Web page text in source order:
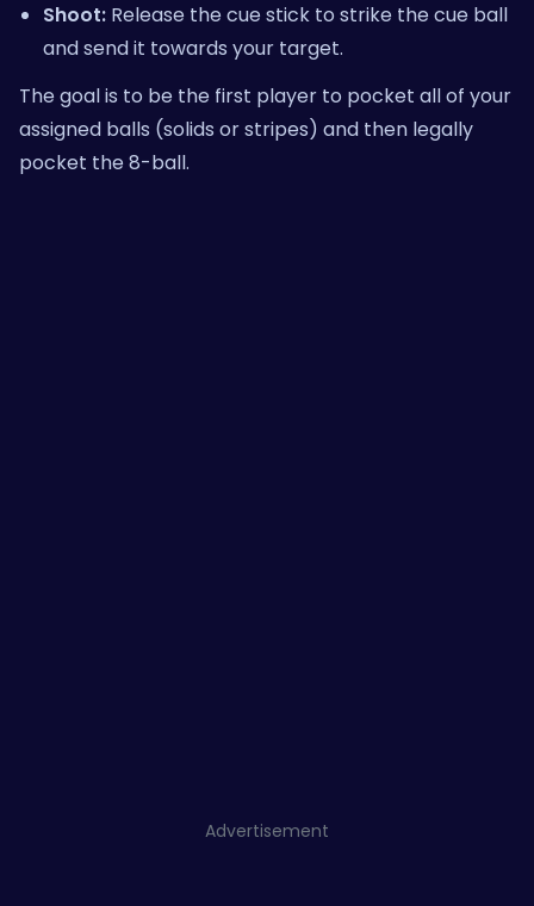
Shoot: Release the cue stick to strike the cue ball
and send it towards your target.
The goal is to be the first player to pocket all of your
assigned balls (solids or stripes) and then legally
pocket the 8-ball.
Advertisement